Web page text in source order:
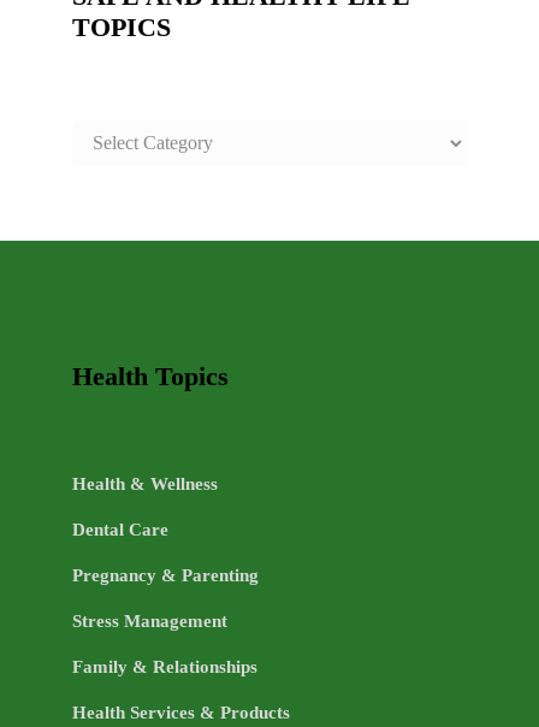
TOPICS
SAFE
TOPICS
Health Topics
Health & Wellness
Dental Care
Pregnancy & Parenting
Stress Management
Family & Relationships
Health Services & Products